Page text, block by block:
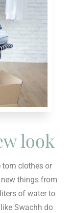
look
clothes or
things from
of water to
Swachh do